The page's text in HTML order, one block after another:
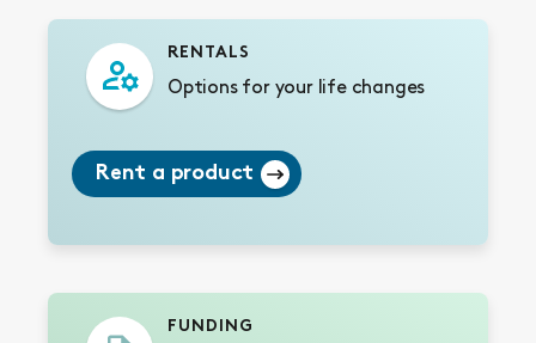
RENTALS
Options for your life changes
Rent a product
FUNDING